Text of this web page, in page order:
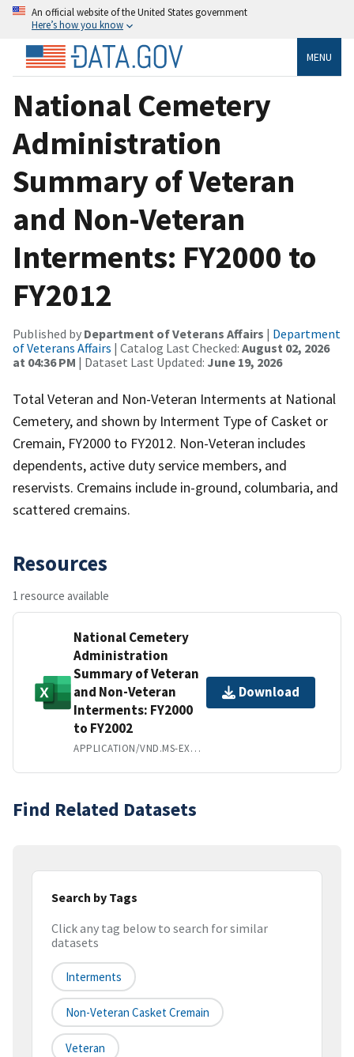
An official website of the United States government
Here’s how you know
MENU
National Cemetery
Administration
Summary of Veteran
and Non-Veteran
Interments: FY2000 to
FY2012
Published by Department of Veterans Affairs | Department
of Veterans Affairs | Catalog Last Checked: August 02, 2026
at 04:36 PM | Dataset Last Updated: June 19, 2026
Total Veteran and Non-Veteran Interments at National
Cemetery, and shown by Interment Type of Casket or
Cremain, FY2000 to FY2012. Non-Veteran includes
dependents, active duty service members, and
reservists. Cremains include in-ground, columbaria, and
scattered cremains.
Resources
1 resource available
National Cemetery
Administration
Summary of Veteran
and Non-Veteran
Interments: FY2000
to FY2002
APPLICATION/VND.MS-EXCEL
Download
Find Related Datasets
Search by Tags
Click any tag below to search for similar
datasets
Interments
Non-Veteran Casket Cremain
Veteran